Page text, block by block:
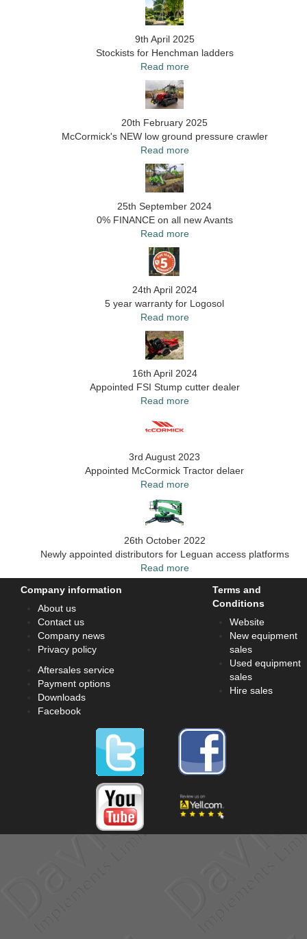
9th April 2025
Stockists for Henchman ladders
Read more
20th February 2025
McCormick's NEW low ground pressure crawler
Read more
25th September 2024
0% FINANCE on all new Avants
Read more
24th April 2024
5 year warranty for Logosol
Read more
16th April 2024
Appointed FSI Stump cutter dealer
Read more
3rd August 2023
Appointed McCormick Tractor delaer
Read more
26th October 2022
Newly appointed distributors for Leguan access platforms
Read more
Company information
About us
Contact us
Company news
Privacy policy
Aftersales service
Payment options
Downloads
Facebook
Terms and
Conditions
Website
New equipment
sales
Used equipment
sales
Hire sales